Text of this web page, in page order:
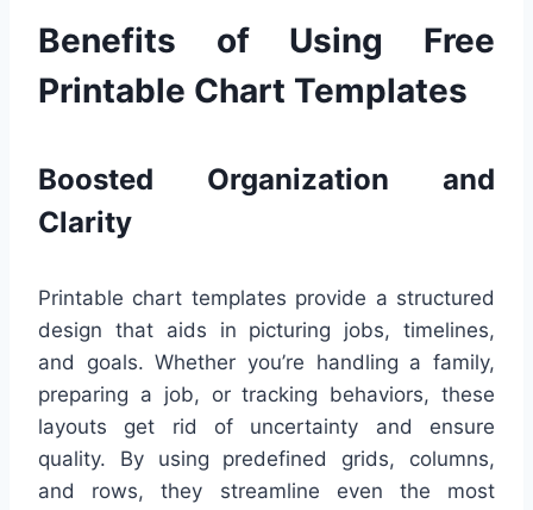
Benefits of Using Free
Printable Chart Templates
Boosted Organization and
Clarity
Printable chart templates provide a structured
design that aids in picturing jobs, timelines,
and goals. Whether you’re handling a family,
preparing a job, or tracking behaviors, these
layouts get rid of uncertainty and ensure
quality. By using predefined grids, columns,
and rows, they streamline even the most